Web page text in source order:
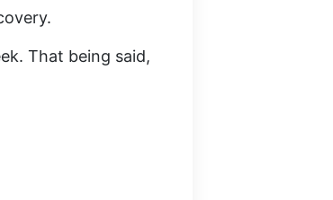
That being said,